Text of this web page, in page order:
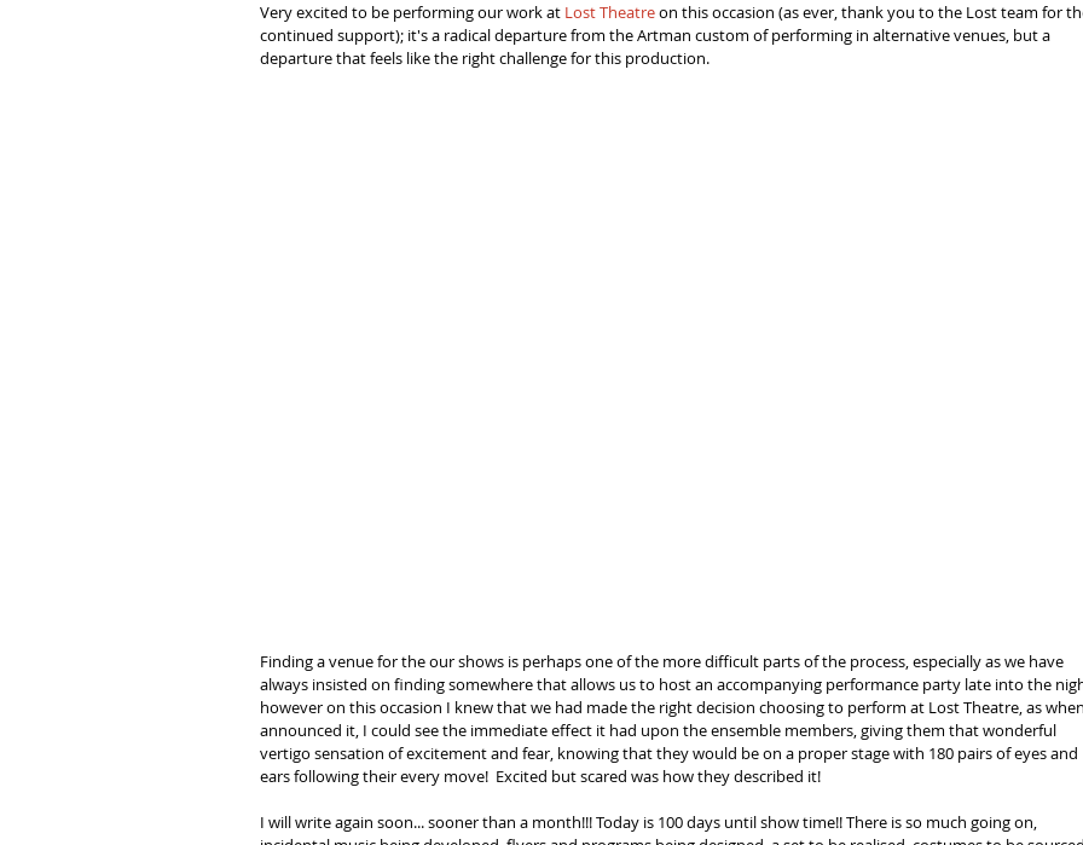
Very excited to be performing our work at Lost Theatre on this occasion (as ever, thank you to the Lost team for
continued support); it's a radical departure from the Artman custom of performing in alternative venues, but a
departure that feels like the right challenge for this production.
Finding a venue for the our shows is perhaps one of the more difficult parts of the process, especially as we have
always insisted on finding somewhere that allows us to host an accompanying performance party late into the
however on this occasion I knew that we had made the right decision choosing to perform at Lost Theatre, as
announced it, I could see the immediate effect it had upon the ensemble members, giving them that wonderful
vertigo sensation of excitement and fear, knowing that they would be on a proper stage with 180 pairs of eyes and
ears following their every move!  Excited but scared was how they described it!
I will write again soon... sooner than a month!!! Today is 100 days until show time!! There is so much going on,